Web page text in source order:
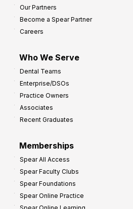
Our Partners
Become a Spear Partner
Careers
Who We Serve
Dental Teams
Enterprise/DSOs
Practice Owners
Associates
Recent Graduates
Memberships
Spear All Access
Spear Faculty Clubs
Spear Foundations
Spear Online Practice